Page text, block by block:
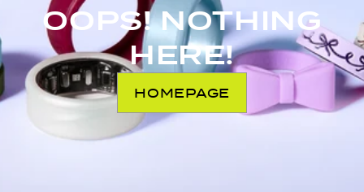
OOPS! NOTHING
HERE!
HOMEPAGE